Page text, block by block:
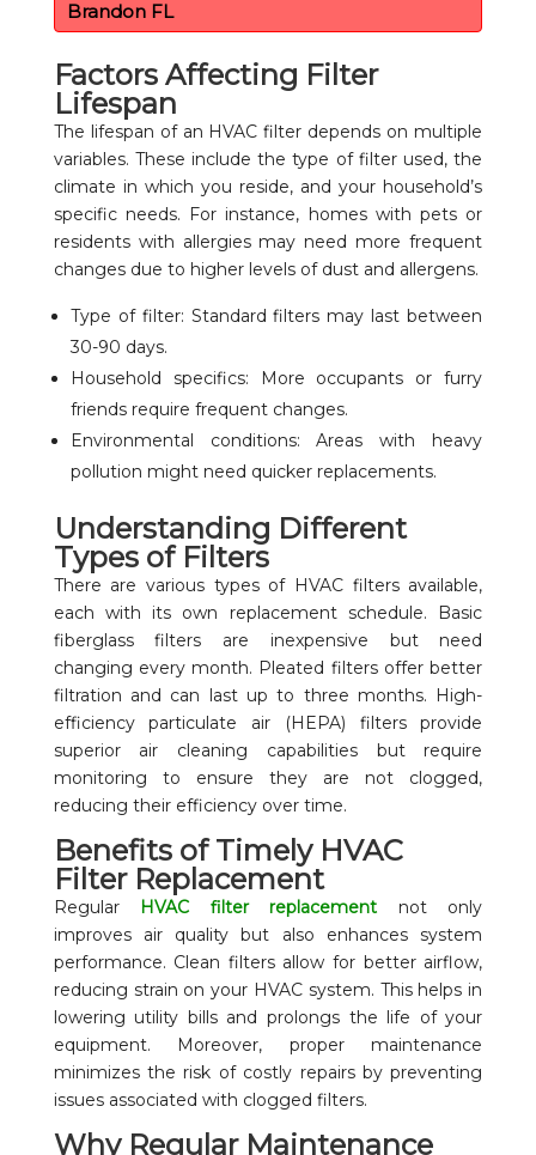
Factors Affecting Filter
Lifespan
The lifespan of an HVAC filter depends on multiple
variables. These include the type of filter used, the
climate in which you reside, and your household’s
specific needs. For instance, homes with pets or
residents with allergies may need more frequent
changes due to higher levels of dust and allergens.
Type of filter: Standard filters may last between
30-90 days.
Household specifics: More occupants or furry
friends require frequent changes.
Environmental conditions: Areas with heavy
pollution might need quicker replacements.
Understanding Different
Types of Filters
There are various types of HVAC filters available,
each with its own replacement schedule. Basic
fiberglass filters are inexpensive but need
changing every month. Pleated filters offer better
filtration and can last up to three months. High-
efficiency particulate air (HEPA) filters provide
superior air cleaning capabilities but require
monitoring to ensure they are not clogged,
reducing their efficiency over time.
Benefits of Timely HVAC
Filter Replacement
Regular HVAC filter replacement not only
improves air quality but also enhances system
performance. Clean filters allow for better airflow,
reducing strain on your HVAC system. This helps in
lowering utility bills and prolongs the life of your
equipment. Moreover, proper maintenance
minimizes the risk of costly repairs by preventing
issues associated with clogged filters.
Why Regular Maintenance